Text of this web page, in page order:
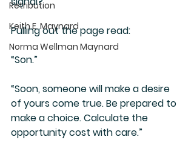
Retribution
Keith E. Maynard
Norma Wellman Maynard
Pulling out the page read:
“Son.”
“Soon, someone will make a desire
of yours come true. Be prepared to
make a choice. Calculate the
opportunity cost with care.”